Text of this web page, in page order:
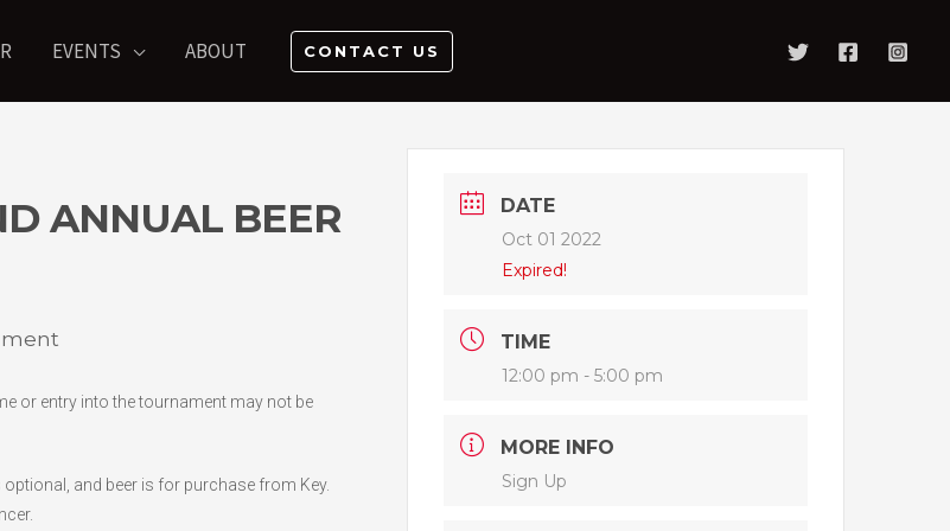
EVENTS ABOUT CONTACT US
ANNUAL BEER
or entry into the tournament may not be
and beer is for purchase from Key.
DATE
Oct 01 2022
Expired!
TIME
12:00 pm - 5:00 pm
MORE INFO
Sign Up